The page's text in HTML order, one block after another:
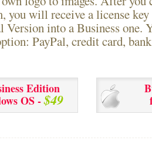
you will receive a license
Version into a Business one.
PayPal, credit card,
Edition
OS -$49